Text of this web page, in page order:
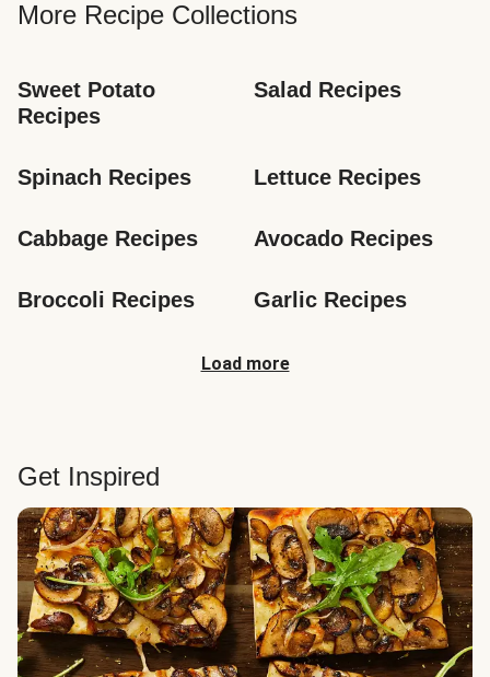
More Recipe Collections
Sweet Potato
Recipes
Salad Recipes
Spinach Recipes Lettuce Recipes
Cabbage Recipes Avocado Recipes
Broccoli Recipes Garlic Recipes
Load more
Get Inspired